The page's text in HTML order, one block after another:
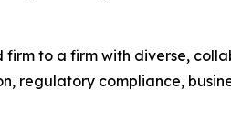
to a firm with diverse,
regulatory compliance,